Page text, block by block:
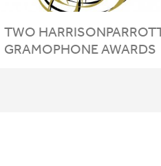
TWO
GRAMOPHONE AWARDS